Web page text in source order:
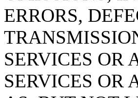
ERRORS,
SERVICES OR
SERVICES OR